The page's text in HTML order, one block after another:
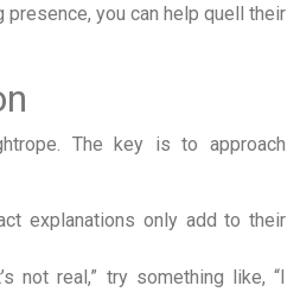
you can help quell their
The key is to approach
explanations only add to their
not real,” try something like, “I